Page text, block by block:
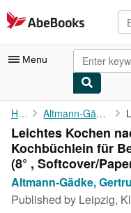
Skip to main content
AbeBooks.com
Menu
My Account
My Purchases
Advanced Search
Browse Collections
Home Altmann-Gädke, Gertrud:
Leichtes Kochen
Kochbüchlein für
(8° , Softcover/
Altmann-Gädke,
Published by Leipzig,